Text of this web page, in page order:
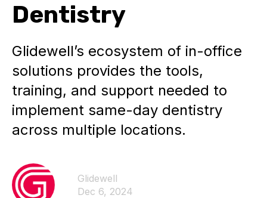
Dentistry
Glidewell’s ecosystem of in-office
solutions provides the tools,
training, and support needed to
implement same-day dentistry
across multiple locations.
Glidewell
Dec 6, 2024